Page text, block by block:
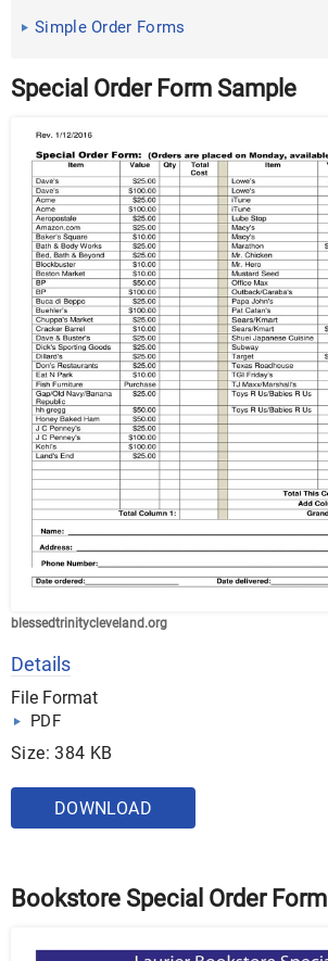
Word, PDF
Simple Order Forms
Special Order Form Sample
blessedtrinitycleveland.org
Details
File Format
PDF
Size: 384 KB
DOWNLOAD
Bookstore Special Order Form